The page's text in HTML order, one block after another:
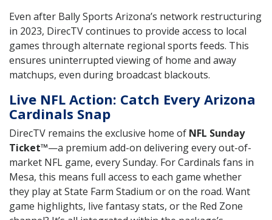
Even after Bally Sports Arizona’s network restructuring
in 2023, DirecTV continues to provide access to local
games through alternate regional sports feeds. This
ensures uninterrupted viewing of home and away
matchups, even during broadcast blackouts.
Live NFL Action: Catch Every Arizona
Cardinals Snap
DirecTV remains the exclusive home of NFL Sunday
Ticket™—a premium add-on delivering every out-of-
market NFL game, every Sunday. For Cardinals fans in
Mesa, this means full access to each game whether
they play at State Farm Stadium or on the road. Want
game highlights, live fantasy stats, or the Red Zone